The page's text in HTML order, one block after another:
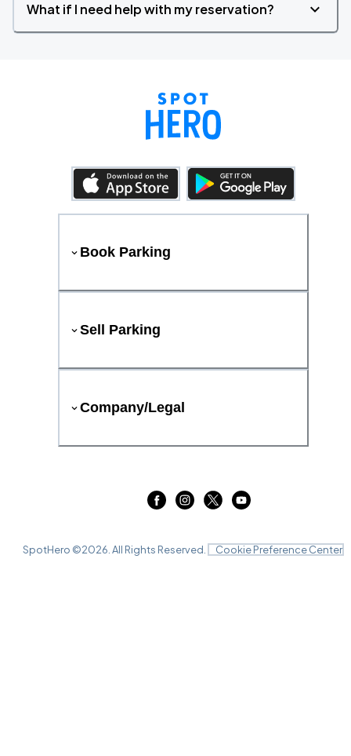
What if I need help with my reservation?
Book Parking
Sell Parking
Company/Legal
SpotHero ©2026 . All Rights Reserved. Cookie Preference Center